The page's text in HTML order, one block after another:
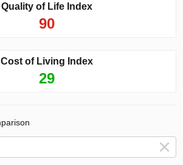
Quality of Life Index
90
Cost of Living Index
29